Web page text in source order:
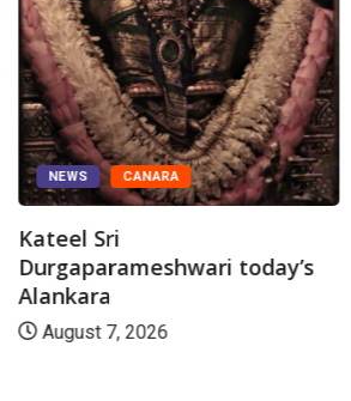
NEWS CANARA
Kateel Sri
Durgaparameshwari today’s
Alankara
August 7, 2026